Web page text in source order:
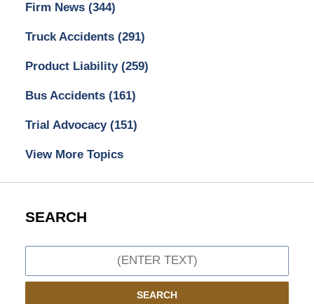
Firm News (344)
Truck Accidents (291)
Product Liability (259)
Bus Accidents (161)
Trial Advocacy (151)
View More Topics
SEARCH
SEARCH